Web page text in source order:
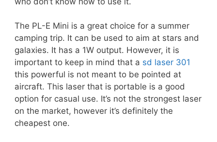
The PL-E Mini is a great choice for a summer
camping trip. It can be used to aim at stars and
galaxies. It has a 1W output. However, it is
important to keep in mind that a sd laser 301
this powerful is not meant to be pointed at
aircraft. This laser that is portable is a good
option for casual use. It’s not the strongest laser
on the market, however it’s definitely the
cheapest one.